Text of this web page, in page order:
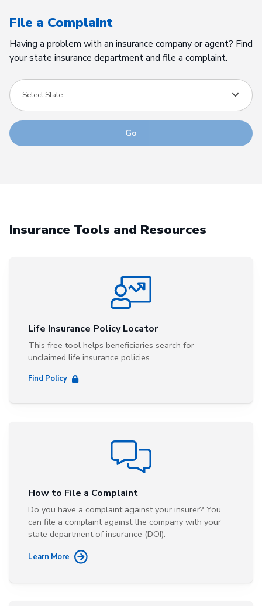
File a Complaint
Having a problem with an insurance company or agent? Find
your state insurance department and file a complaint.
Select State
Go
Insurance Tools and Resources
Life Insurance Policy Locator
This free tool helps beneficiaries search for
unclaimed life insurance policies.
Find Policy
How to File a Complaint
Do you have a complaint against your insurer? You
can file a complaint against the company with your
state department of insurance (DOI).
Learn More